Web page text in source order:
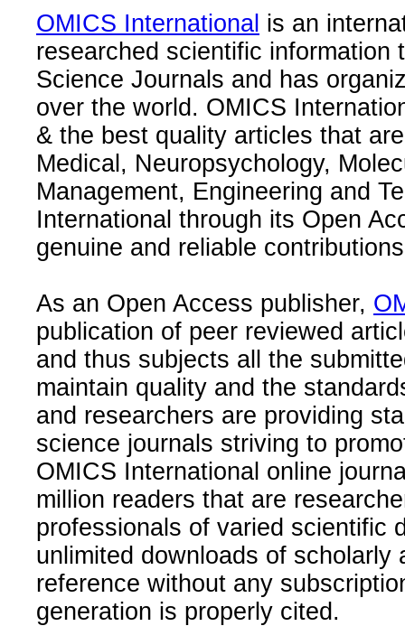
OMICS International is an
researched scientific information
Science Journals and has
over the world. OMICS
& the best quality articles that
Medical, Neuropsychology,
Management, Engineering and
International through its Open
genuine and reliable
As an Open Access publisher,
publication of peer reviewed
and thus subjects all the
maintain quality and the
and researchers are providing
science journals striving to
OMICS International online
million readers that are
professionals of varied scientific
unlimited downloads of
reference without any
generation is properly cited.